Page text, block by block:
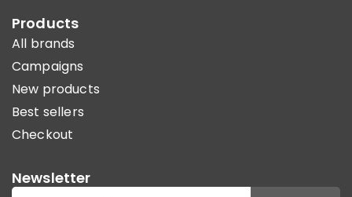
Products
All brands
Campaigns
New products
Best sellers
Checkout
Newsletter